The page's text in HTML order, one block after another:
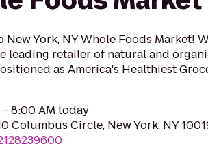
New York, NY Whole Foods Market!
leading retailer of natural and
as America's Healthiest
- 8:00 AM today
Columbus Circle, New York, NY